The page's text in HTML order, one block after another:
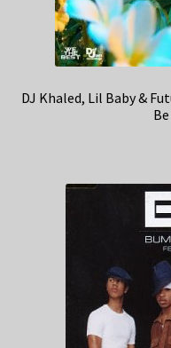
DJ Khaled, Lil Baby &